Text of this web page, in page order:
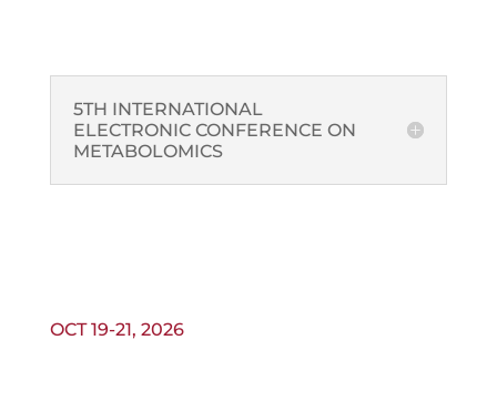
5TH INTERNATIONAL
ELECTRONIC CONFERENCE ON
METABOLOMICS
OCT 19-21, 2026